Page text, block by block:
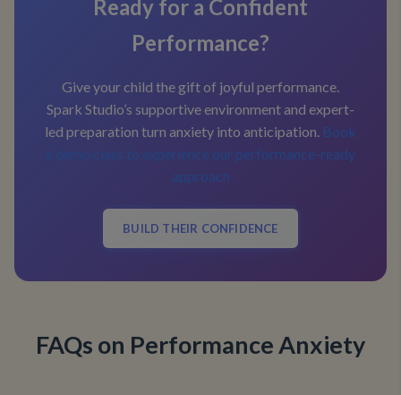
Ready for a Confident
Performance?
Give your child the gift of joyful performance.
Spark Studio’s supportive environment and expert-
led preparation turn anxiety into anticipation. Book
a demo class to experience our performance-ready
approach
BUILD THEIR CONFIDENCE
FAQs on Performance Anxiety